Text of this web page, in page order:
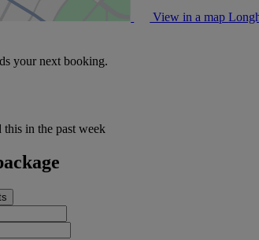
View in a map
your next booking.
this in the past week